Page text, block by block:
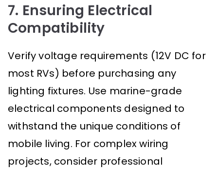
7. Ensuring Electrical
Compatibility
Verify voltage requirements (12V DC for
most RVs) before purchasing any
lighting fixtures. Use marine-grade
electrical components designed to
withstand the unique conditions of
mobile living. For complex wiring
projects, consider professional